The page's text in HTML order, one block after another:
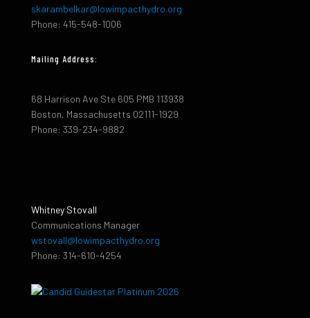
skarambelkar@lowimpacthydro.org
Phone: 415-548-1006
Mailing Address:
68 Harrison Ave Ste 605 PMB 113938
Boston, Massachusetts 02111-1929
Phone: 339-234-9882
Whitney Stovall
Communications Manager
wstovall@lowimpacthydro.org
Phone: 314-610-4254